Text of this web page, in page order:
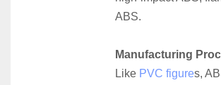
ABS.
Manufacturing
Like PVC figures,